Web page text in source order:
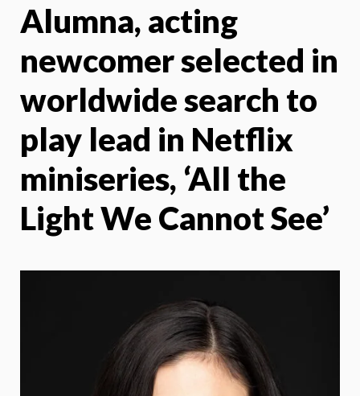
Alumna, acting
newcomer selected in
worldwide search to
play lead in Netflix
miniseries, ‘All the
Light We Cannot See’